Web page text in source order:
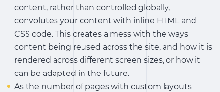
content, rather than controlled globally,
convolutes your content with inline HTML and
CSS code. This creates a mess with the ways
content being reused across the site, and how it is
rendered across different screen sizes, or how it
can be adapted in the future.
As the number of pages with custom layouts